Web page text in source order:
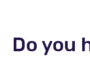
Do you